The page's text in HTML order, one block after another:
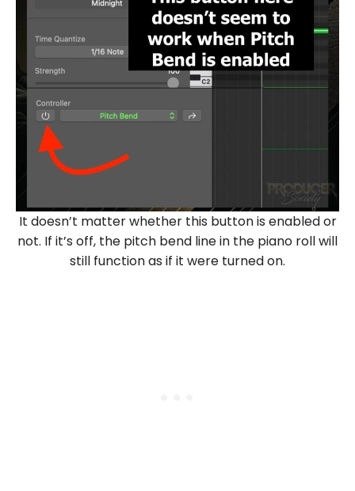
It doesn’t matter whether this button is enabled or
not. If it’s off, the pitch bend line in the piano roll will
still function as if it were turned on.